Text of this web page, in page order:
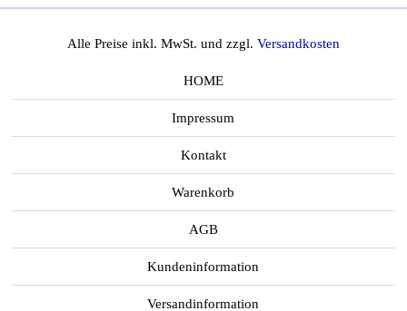
Alle Preise inkl. MwSt. und zzgl. Versandkosten
HOME
Impressum
Kontakt
Warenkorb
AGB
Kundeninformation
Versandinformation